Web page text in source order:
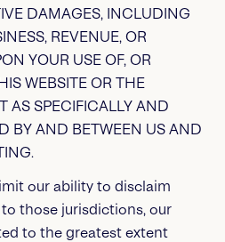
DAMAGES, INCLUDING
REVENUE, OR
YOUR USE OF, OR
WEBSITE OR THE
AS SPECIFICALLY AND
BY AND BETWEEN US AND
our ability to disclaim
those jurisdictions, our
to the greatest extent